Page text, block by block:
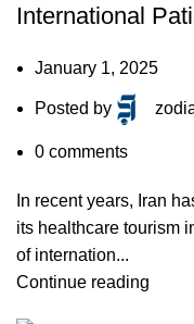
International
January 1, 2025
Posted by
0 comments
In recent years, Iran
its healthcare tourism
of internation...
Continue reading